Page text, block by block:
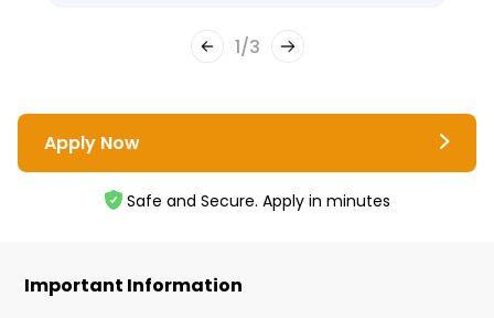
1/3
Apply Now
Safe and Secure. Apply in minutes
Important Information